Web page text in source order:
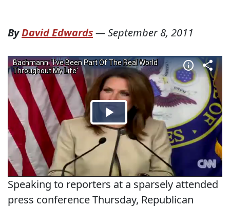
ByDavid Edwards—September 8, 2011
Speaking to reporters at a sparsely attended
press conference Thursday, Republican